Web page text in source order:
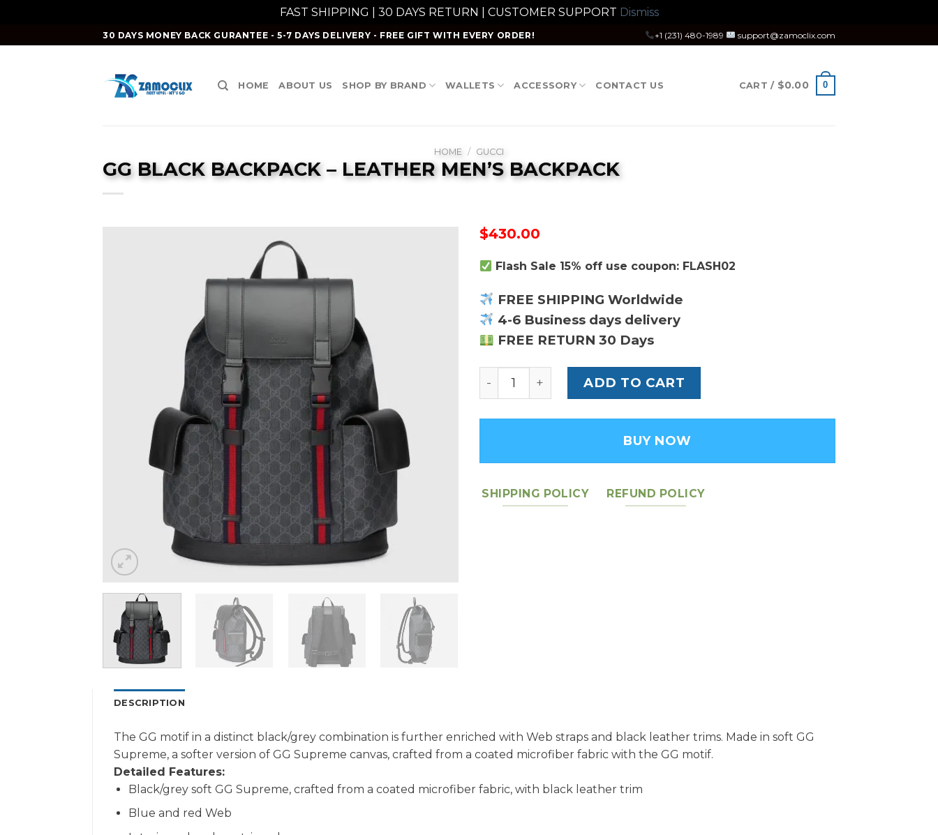
FAST SHIPPING | 30 DAYS RETURN | CUSTOMER SUPPORT Dismiss
to
30 DAYS MONEY BACK GURANTEE - 5-7 DAYS DELIVERY - FREE GIFT WITH EVERY ORDER! +1 (231) 480-1989 support@zamoclix.com
HOME ABOUT US SHOP BY BRAND WALLETS ACCESSORY CONTACT US CART / $0.00 0
HOME / GUCCI
GG BLACK BACKPACK – LEATHER MEN’S BACKPACK
$430.00
Flash Sale 15% off use coupon: FLASH02
FREE SHIPPING Worldwide
4-6 Business days delivery
FREE RETURN 30 Days
GG Black Backpack - Leather Men's Backpack quantity
ADD TO CART
BUY NOW
SHIPPING POLICY REFUND POLICY
DESCRIPTION
The GG motif in a distinct black/grey combination is further enriched with Web straps and black leather trims. Made in soft GG
Supreme, a softer version of GG Supreme canvas, crafted from a coated microfiber fabric with the GG motif.
Detailed Features:
Black/grey soft GG Supreme, crafted from a coated microfiber fabric, with black leather trim
Blue and red Web